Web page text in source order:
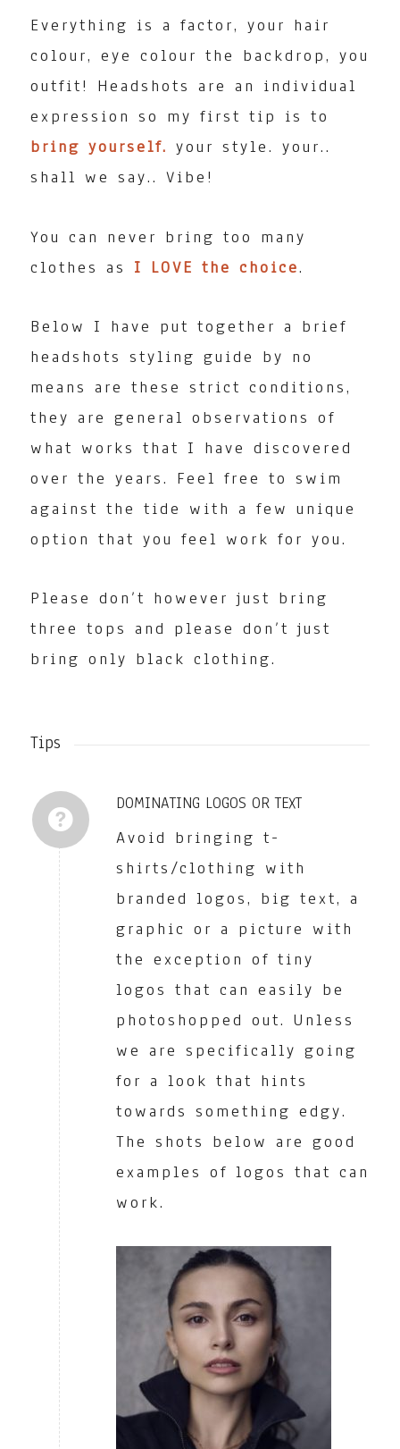
Everything is a factor, your hair
colour, eye colour the backdrop, you
outfit! Headshots are an individual
expression so my first tip is to
bring yourself. your style. your..
shall we say.. Vibe!
You can never bring too many
clothes as I LOVE the choice.
Below I have put together a brief
headshots styling guide by no
means are these strict conditions,
they are general observations of
what works that I have discovered
over the years. Feel free to swim
against the tide with a few unique
option that you feel work for you.
Please don’t however just bring
three tops and please don’t just
bring only black clothing.
Tips
DOMINATING LOGOS OR TEXT
Avoid bringing t-
shirts/clothing with
branded logos, big text, a
graphic or a picture with
the exception of tiny
logos that can easily be
photoshopped out. Unless
we are specifically going
for a look that hints
towards something edgy.
The shots below are good
examples of logos that can
work.